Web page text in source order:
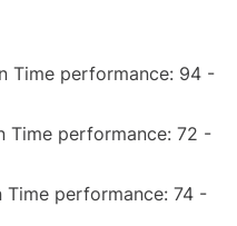
Time performance: 94 -
Time performance: 72 -
Time performance: 74 -